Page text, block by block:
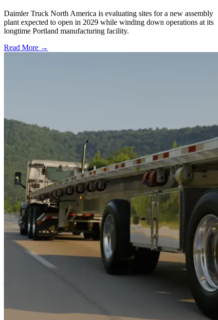
Daimler Truck North America is evaluating sites for a new assembly
plant expected to open in 2029 while winding down operations at its
longtime Portland manufacturing facility.
Read More →